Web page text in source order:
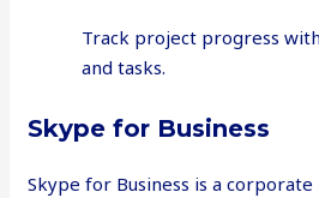
Track project progress
and tasks.
Skype for Business
Skype for Business is a